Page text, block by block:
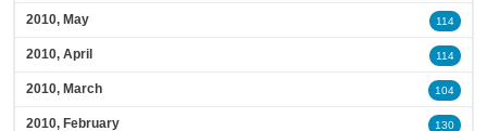
2010, May 114
2010, April 114
2010, March 104
2010, February 130